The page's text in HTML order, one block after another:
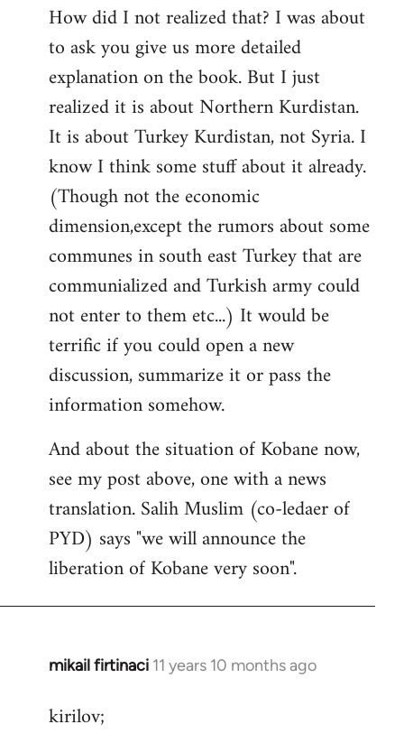
by
libcom.org
How did I not realized that? I was about
to ask you give us more detailed
explanation on the book. But I just
realized it is about Northern Kurdistan.
It is about Turkey Kurdistan, not Syria. I
know I think some stuff about it already.
(Though not the economic
dimension,except the rumors about some
communes in south east Turkey that are
communialized and Turkish army could
not enter to them etc...) It would be
terrific if you could open a new
discussion, summarize it or pass the
information somehow.
And about the situation of Kobane now,
see my post above, one with a news
translation. Salih Muslim (co-ledaer of
PYD) says "we will announce the
liberation of Kobane very soon".
mikail firtinaci 11 years 10 months ago
In
to
kirilov;